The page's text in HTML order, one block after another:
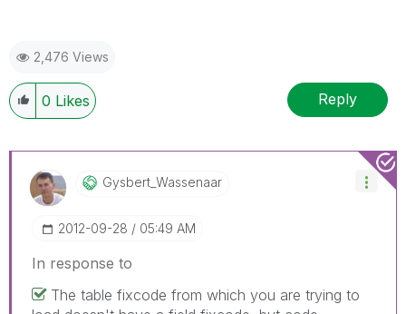
2,476 Views
0 Likes Reply
Gysbert_WassenaAr
‎2012-09-28 05:49 AM
In response to
The table fixcode from which you are trying to